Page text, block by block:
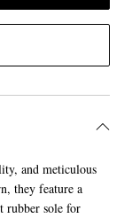
and meticulous
they feature a
rubber sole for